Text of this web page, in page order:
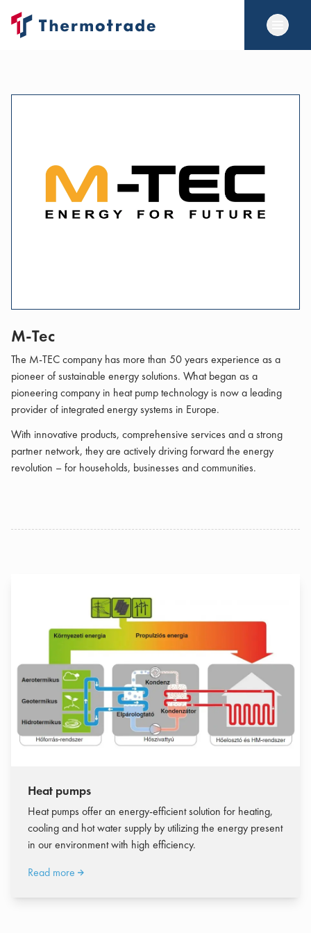
M-Tec
The M-TEC company has more than 50 years experience as a
pioneer of sustainable energy solutions. What began as a
pioneering company in heat pump technology is now a leading
provider of integrated energy systems in Europe.
With innovative products, comprehensive services and a strong
partner network, they are actively driving forward the energy
revolution – for households, businesses and communities.
Heat pumps
Heat pumps offer an energy-efficient solution for heating,
cooling and hot water supply by utilizing the energy present
in our environment with high efficiency.
Read more